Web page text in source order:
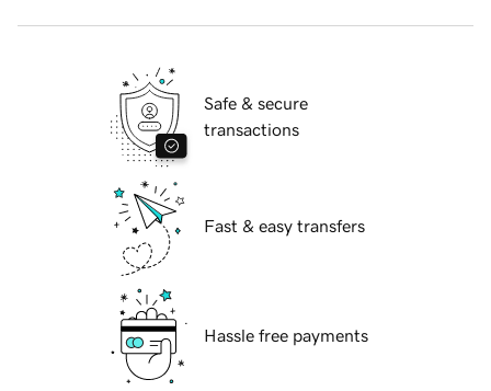
Safe & secure
transactions
Fast & easy transfers
Hassle free payments